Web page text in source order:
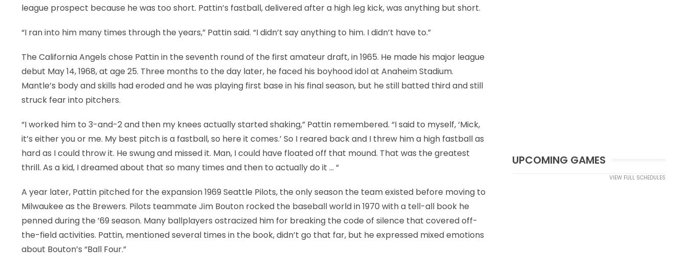
league prospect because he was too short. Pattin’s fastball, delivered after a high leg kick, was anything but short.
“I ran into him many times through the years,” Pattin said. “I didn’t say anything to him. I didn’t have to.”
The California Angels chose Pattin in the seventh round of the first amateur draft, in 1965. He made his major league
debut May 14, 1968, at age 25. Three months to the day later, he faced his boyhood idol at Anaheim Stadium.
Mantle’s body and skills had eroded and he was playing first base in his final season, but he still batted third and still
struck fear into pitchers.
“I worked him to 3-and-2 and then my knees actually started shaking,” Pattin remembered. “I said to myself, ‘Mick,
it’s either you or me. My best pitch is a fastball, so here it comes.’ So I reared back and I threw him a high fastball as
hard as I could throw it. He swung and missed it. Man, I could have floated off that mound. That was the greatest
thrill. As a kid, I dreamed about that so many times and then to actually do it … “
A year later, Pattin pitched for the expansion 1969 Seattle Pilots, the only season the team existed before moving to
Milwaukee as the Brewers. Pilots teammate Jim Bouton rocked the baseball world in 1970 with a tell-all book he
penned during the ’69 season. Many ballplayers ostracized him for breaking the code of silence that covered off-
the-field activities. Pattin, mentioned several times in the book, didn’t go that far, but he expressed mixed emotions
about Bouton’s “Ball Four.”
UPCOMING GAMES
VIEW FULL SCHEDULES